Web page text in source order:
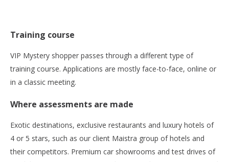
Training course
VIP Mystery shopper passes through a different type of
training course. Applications are mostly face-to-face, online or
in a classic meeting.
Where assessments are made
Exotic destinations, exclusive restaurants and luxury hotels of
4 or 5 stars, such as our client Maistra group of hotels and
their competitors. Premium car showrooms and test drives of